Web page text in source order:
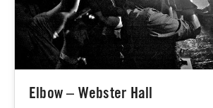
Elbow – Webster Hall